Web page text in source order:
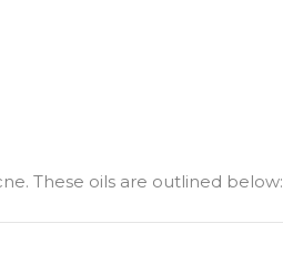
These oils are outlined below: